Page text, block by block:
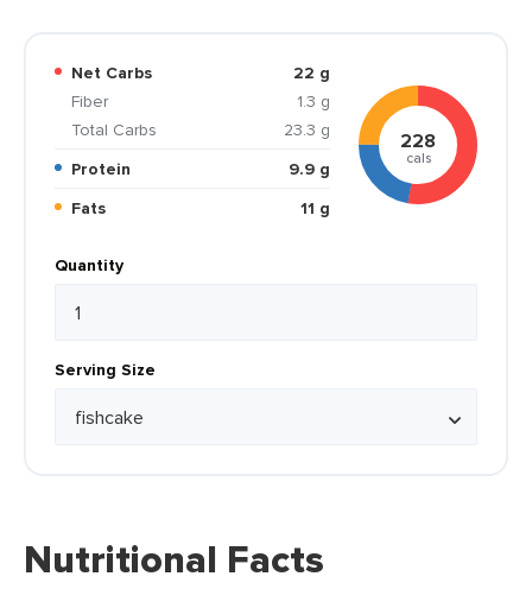
Net Carbs
22 g
Fiber
1.3 g
Total Carbs
23.3 g
Protein
9.9 g
Fats
11 g
228
cals
Quantity
Serving Size
Nutritional Facts